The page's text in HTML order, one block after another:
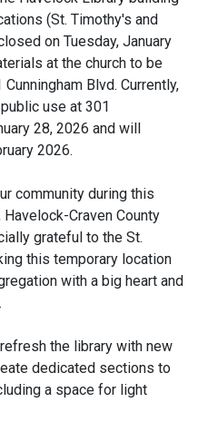
(St. Timothy's and
on Tuesday, January
at the church to be
Blvd. Currently,
use at 301
28, 2026 and will
2026.
community during this
Craven County
grateful to the St.
this temporary location
with a big heart and
the library with new
dedicated sections to
a space for light